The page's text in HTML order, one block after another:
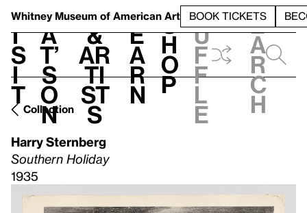
Whitney Museum of American Art BOOK TICKETS
V
i
s
i
t
h
a
t’
s
o
n
t
&
Ar
ti
st
s
L
e
a
r
n
S
h
o
p
h
u
f
f
l
e
e
a
r
c
h
Collection
Harry Sternberg
Southern Holiday
1935